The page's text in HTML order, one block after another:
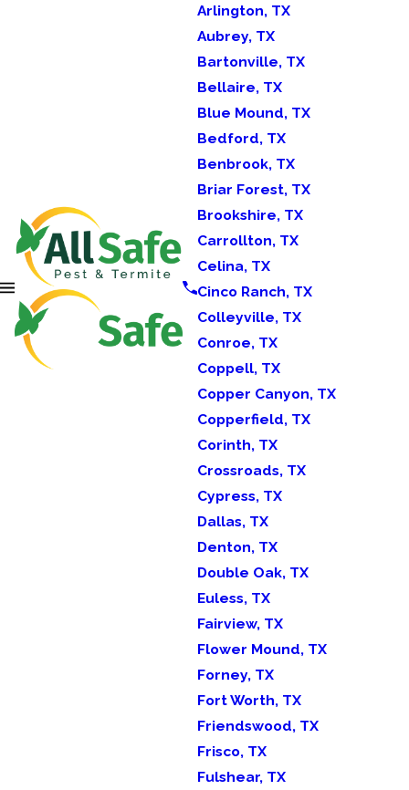
Arlington, TX
Aubrey, TX
Bartonville, TX
Bellaire, TX
Blue Mound, TX
Bedford, TX
Benbrook, TX
Briar Forest, TX
Brookshire, TX
Carrollton, TX
Celina, TX
Cinco Ranch, TX
Colleyville, TX
Conroe, TX
Coppell, TX
Copper Canyon, TX
Copperfield, TX
Corinth, TX
Crossroads, TX
Cypress, TX
Dallas, TX
Denton, TX
Double Oak, TX
Euless, TX
Fairview, TX
Flower Mound, TX
Forney, TX
Fort Worth, TX
Friendswood, TX
Frisco, TX
Fulshear, TX